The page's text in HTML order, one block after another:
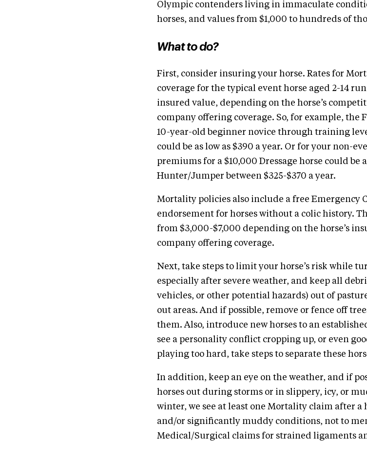
Olympic contenders living in immaculate
horses, and values from $1,000 to hundreds of
What to do?
First, consider insuring your horse. Rates for
coverage for the typical event horse aged 2-14
insured value, depending on the horse’s
company offering coverage. So, for example,
10-year-old beginner novice through training
could be as low as $390 a year. Or for your non-
premiums for a $10,000 Dressage horse could be
Hunter/Jumper between $325-$370 a year.
Mortality policies also include a free Emergency
endorsement for horses without a colic history.
from $3,000-$7,000 depending on the horse’s
company offering coverage.
Next, take steps to limit your horse’s risk while
especially after severe weather, and keep all
vehicles, or other potential hazards) out of
out areas. And if possible, remove or fence off
them. Also, introduce new horses to an
see a personality conflict cropping up, or even
playing too hard, take steps to separate these
In addition, keep an eye on the weather, and if
horses out during storms or in slippery, icy, or
winter, we see at least one Mortality claim after a
and/or significantly muddy conditions, not to
Medical/Surgical claims for strained ligaments